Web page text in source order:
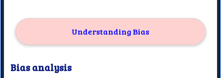
Understanding Bias
Bias analysis